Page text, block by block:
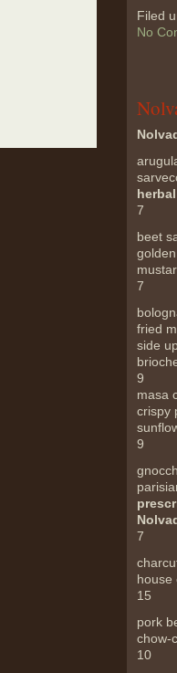
Filed
No
7
beet
7
fried
side
9
masa
crispy
9
7
house
15
pork
chow-
10